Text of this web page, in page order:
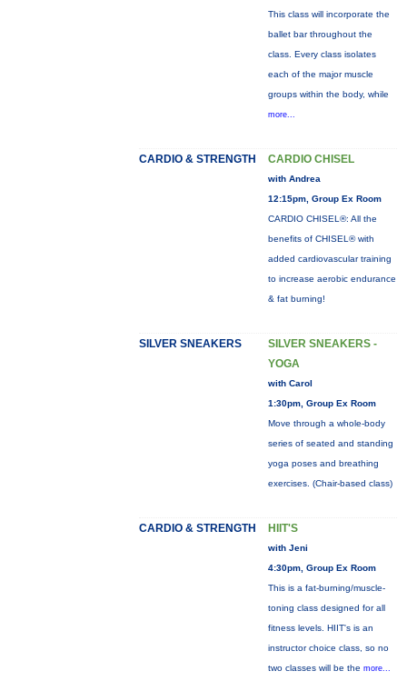
This class will incorporate the
ballet bar throughout the
class. Every class isolates
each of the major muscle
groups within the body, while
more...
CARDIO & STRENGTH CARDIO CHISEL
with Andrea
12:15pm, Group Ex Room
CARDIO CHISEL®: All the
benefits of CHISEL® with
added cardiovascular training
to increase aerobic endurance
& fat burning!
SILVER SNEAKERS
SILVER SNEAKERS -
YOGA
with Carol
1:30pm, Group Ex Room
Move through a whole-body
series of seated and standing
yoga poses and breathing
exercises. (Chair-based class)
CARDIO & STRENGTH HIIT'S
with Jeni
4:30pm, Group Ex Room
This is a fat-burning/muscle-
toning class designed for all
fitness levels. HIIT's is an
instructor choice class, so no
two classes will be the more...